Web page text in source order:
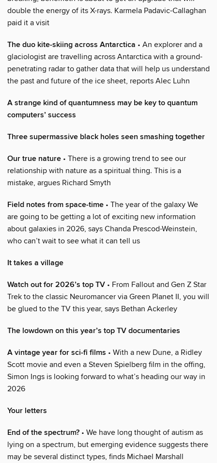
double the energy of its X-rays. Karmela Padavic-Callaghan
paid it a visit
The duo kite-skiing across Antarctica • An explorer and a
glaciologist are travelling across Antarctica with a ground-
penetrating radar to gather data that will help us understand
the past and future of the ice sheet, reports Alec Luhn
A strange kind of quantumness may be key to quantum
computers’ success
Three supermassive black holes seen smashing together
Our true nature • There is a growing trend to see our
relationship with nature as a spiritual thing. This is a
mistake, argues Richard Smyth
Field notes from space-time • The year of the galaxy We
are going to be getting a lot of exciting new information
about galaxies in 2026, says Chanda Prescod-Weinstein,
who can’t wait to see what it can tell us
It takes a village
Watch out for 2026’s top TV • From Fallout and Gen Z Star
Trek to the classic Neuromancer via Green Planet II, you will
be glued to the TV this year, says Bethan Ackerley
The lowdown on this year’s top TV documentaries
A vintage year for sci-fi films • With a new Dune, a Ridley
Scott movie and even a Steven Spielberg film in the offing,
Simon Ings is looking forward to what’s heading our way in
2026
Your letters
End of the spectrum? • We have long thought of autism as
lying on a spectrum, but emerging evidence suggests there
may be several distinct types, finds Michael Marshall